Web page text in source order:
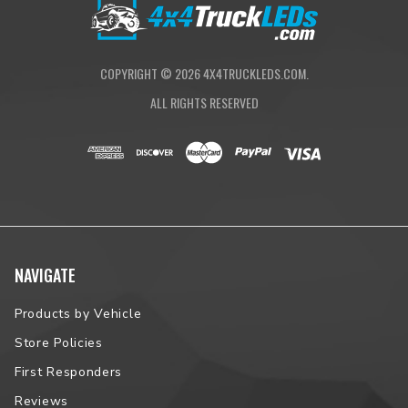
Some vehicles will have fitment issues. Please contact us
prior to placing your order to verify vehicle fitment.
COPYRIGHT © 20264X4TRUCKLEDS.COM.
ALL RIGHTS RESERVED
NAVIGATE
Products by Vehicle
Store Policies
First Responders
Reviews